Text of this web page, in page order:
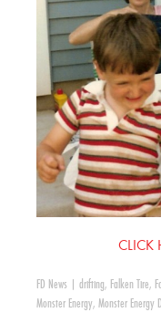
CLICK
FD News drifting, Falken Tire,
Monster Energy, Monster Energy